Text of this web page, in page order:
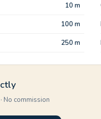
10 m
100 m
250 m
No commission